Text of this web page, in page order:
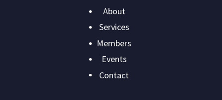
Main
navigation
About
Services
Members
Events
Contact